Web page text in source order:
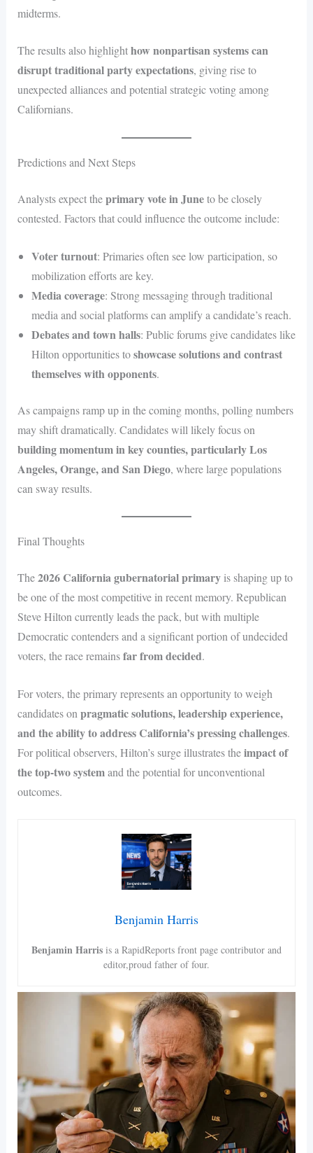
midterms.
The results also highlighthow nonpartisan systems can
disrupt traditional party expectations, giving rise to
unexpected alliances and potential strategic voting among
Californians.
Predictions and Next Steps
Analysts expect theprimary vote in Juneto be closely
contested. Factors that could influence the outcome include:
Voter turnout: Primaries often see low participation, so
mobilization efforts are key.
Media coverage: Strong messaging through traditional
media and social platforms can amplify a candidate’s reach.
Debates and town halls: Public forums give candidates like
Hilton opportunities toshowcase solutions and contrast
themselves with opponents.
As campaigns ramp up in the coming months, polling numbers
may shift dramatically. Candidates will likely focus on
building momentum in key counties, particularly Los
Angeles, Orange, and San Diego, where large populations
can sway results.
Final Thoughts
The2026 California gubernatorial primaryis shaping up to
be one of the most competitive in recent memory. Republican
Steve Hilton currently leads the pack, but with multiple
Democratic contenders and a significant portion of undecided
voters, the race remainsfar from decided.
For voters, the primary represents an opportunity to weigh
candidates on pragmatic solutions, leadership experience,
and the ability to address California’s pressing challenges.
For political observers, Hilton’s surge illustrates theimpact of
the top-two systemand the potential for unconventional
outcomes.
Benjamin Harris
Benjamin Harris is a RapidReports front page contributor and
editor,proud father of four.